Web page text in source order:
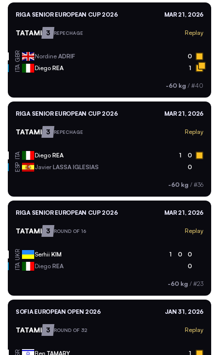
RIGA SENIOR EUROPEAN CUP 2026 MAR 21, 2026
TATAMI 3 REPECHAGE Replay
GBR Nordine ADRIF 0
ITA Diego REA 1
-60 kg / #40
RIGA SENIOR EUROPEAN CUP 2026 MAR 21, 2026
TATAMI 3 REPECHAGE Replay
ITA Diego REA 1 0
ESP JavierLASSA IGLESIAS 0
-60 kg / #36
RIGA SENIOR EUROPEAN CUP 2026 MAR 21, 2026
TATAMI 3 ROUND OF 16 Replay
UKR Serhii KIM 1 0 0
ITA Diego REA 0
-60 kg / #23
SOFIA EUROPEAN OPEN 2026 JAN 31, 2026
TATAMI 3 ROUND OF 32 Replay
Ben TAMARY 1